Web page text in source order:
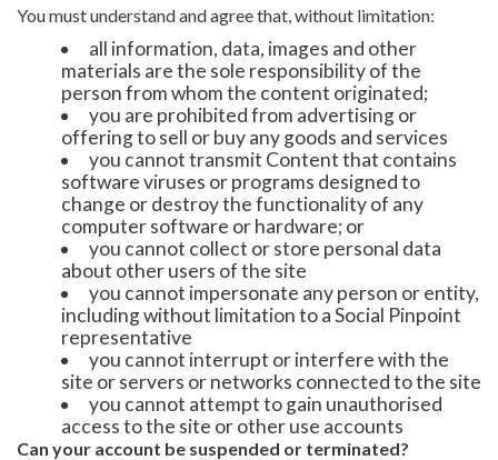
You must understand and agree that, without limitation:
all information, data, images and other
materials are the sole responsibility of the
person from whom the content originated;
you are prohibited from advertising or
offering to sell or buy any goods and services
you cannot transmit Content that contains
software viruses or programs designed to
change or destroy the functionality of any
computer software or hardware; or
you cannot collect or store personal data
about other users of the site
you cannot impersonate any person or entity,
including without limitation to a Social Pinpoint
representative
you cannot interrupt or interfere with the
site or servers or networks connected to the site
you cannot attempt to gain unauthorised
access to the site or other use accounts
Can your account be suspended or terminated?